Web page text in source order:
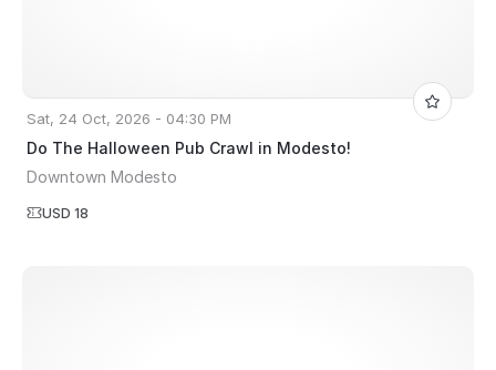
Sat, 24 Oct, 2026 - 04:30 PM
Do The Halloween Pub Crawl in Modesto!
Downtown Modesto
USD 18